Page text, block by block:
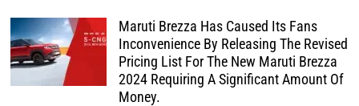
Maruti Brezza Has Caused Its Fans
Inconvenience By Releasing The Revised
Pricing List For The New Maruti Brezza
2024 Requiring A Significant Amount Of
Money.